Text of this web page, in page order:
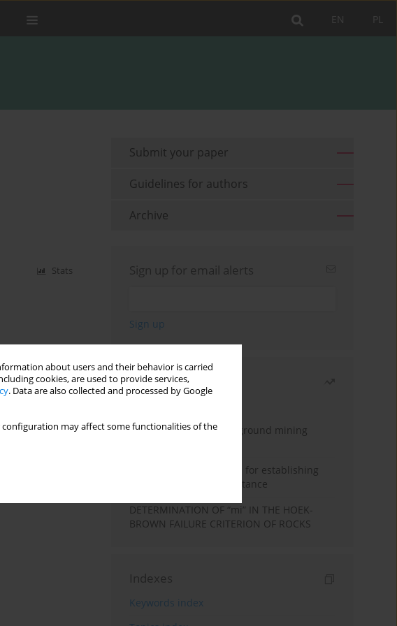
about users and their behavior is carried
cookies, are used to provide services,
. Data are also collected and processed by Google
configuration may affect some functionalities of the
PL
EN
Stats
Submit your paper
Guidelines for authors
Archive
Sign up for email alerts
Most read
Methodology for underground mining
New theoretical method for establishing
indentation rolling resistance
DETERMINATION OF “mi” IN THE HOEK-
BROWN FAILURE CRITERION OF ROCKS
Indexes
Keywords index